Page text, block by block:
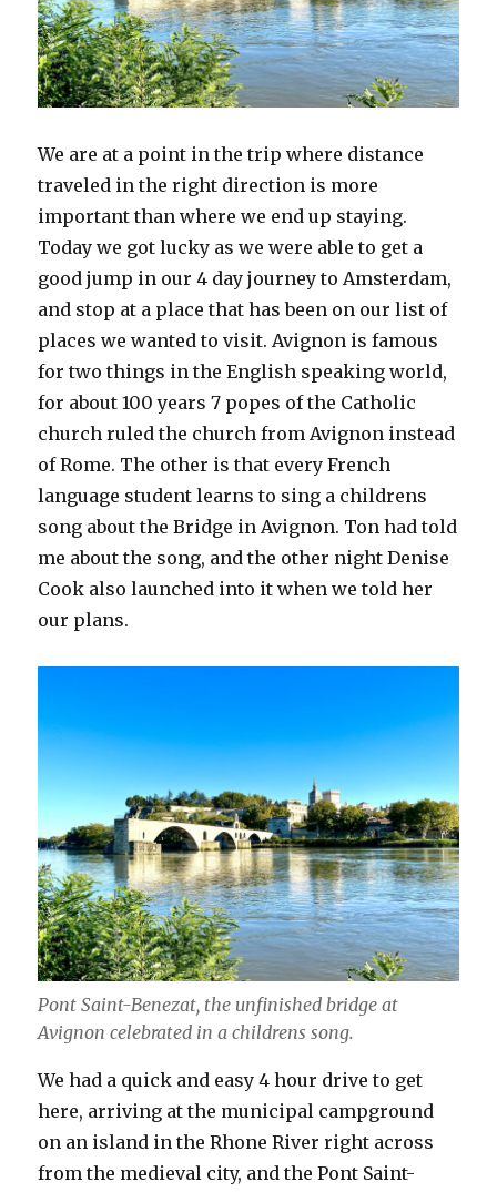
We are at a point in the trip where distance
traveled in the right direction is more
important than where we end up staying.
Today we got lucky as we were able to get a
good jump in our 4 day journey to Amsterdam,
and stop at a place that has been on our list of
places we wanted to visit. Avignon is famous
for two things in the English speaking world,
for about 100 years 7 popes of the Catholic
church ruled the church from Avignon instead
of Rome. The other is that every French
language student learns to sing a childrens
song about the Bridge in Avignon. Ton had told
me about the song, and the other night Denise
Cook also launched into it when we told her
our plans.
Pont Saint-Benezat, the unfinished bridge at
Avignon celebrated in a childrens song.
We had a quick and easy 4 hour drive to get
here, arriving at the municipal campground
on an island in the Rhone River right across
from the medieval city, and the Pont Saint-